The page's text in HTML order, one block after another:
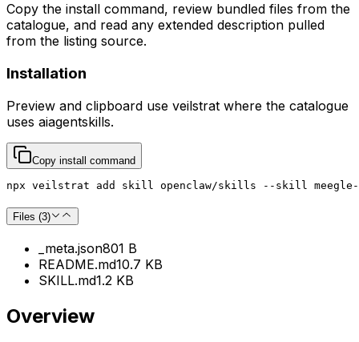
Copy the install command, review bundled files from the
catalogue, and read any extended description pulled
from the listing source.
Installation
Preview and clipboard use veilstrat where the catalogue
uses aiagentskills.
Copy install command
npx veilstrat add skill openclaw/skills --skill
Files (3)
_meta.json801 B
README.md10.7 KB
SKILL.md1.2 KB
Overview